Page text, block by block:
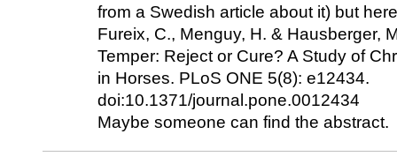
from a Swedish article about it) but
Fureix, C., Menguy, H. & Hausberger,
Temper: Reject or Cure? A Study of
in Horses. PLoS ONE 5(8): e12434.
doi:10.1371/journal.pone.0012434
Maybe someone can find the abstract.